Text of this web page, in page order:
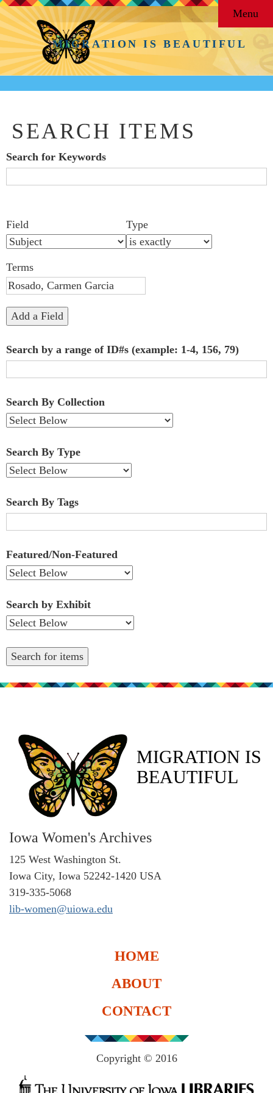
MIGRATION IS BEAUTIFUL
Menu
SEARCH ITEMS
Search for Keywords
of
rows
in
"Narrow
by
Fields":
Field Type
Terms
Add a Field
Search by a range of ID#s (example: 1-4, 156, 79)
Search By Collection
Search By Type
Search By Tags
Featured/Non-Featured
Search by Exhibit
MIGRATION IS
BEAUTIFUL
Iowa Women's Archives
125 West Washington St.
Iowa City, Iowa 52242-1420 USA
319-335-5068
lib-women@uiowa.edu
HOME
ABOUT
CONTACT
Copyright © 2016